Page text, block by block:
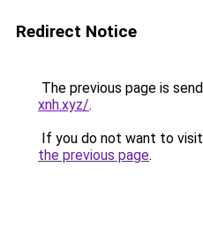
Redirect Notice
The previous page is
xnh.xyz/.
If you do not want to
the previous page.